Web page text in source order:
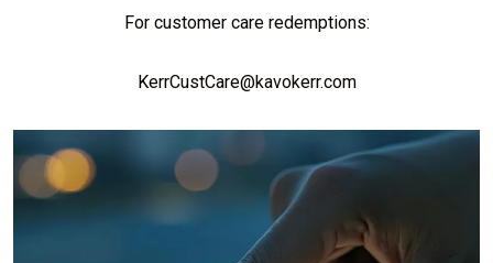
For customer care redemptions:
KerrCustCare@kavokerr.com